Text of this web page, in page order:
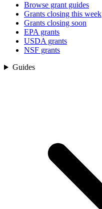
Browse grant guides
Grants closing this week
Grants closing soon
EPA grants
USDA grants
NSF grants
Guides